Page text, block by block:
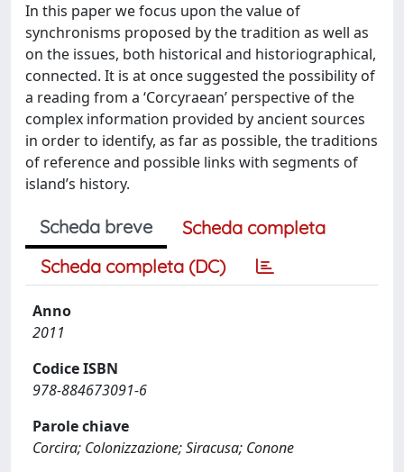
In this paper we focus upon the value of
synchronisms proposed by the tradition as well as
on the issues, both historical and historiographical,
connected. It is at once suggested the possibility of
a reading from a ‘Corcyraean’ perspective of the
complex information provided by ancient sources
in order to identify, as far as possible, the traditions
of reference and possible links with segments of
island’s history.
Scheda breve
Scheda completa
Scheda completa (DC)
Anno
2011
Codice ISBN
978-884673091-6
Parole chiave
Corcira; Colonizzazione; Siracusa; Conone